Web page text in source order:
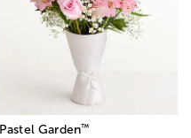
Pastel Garden™